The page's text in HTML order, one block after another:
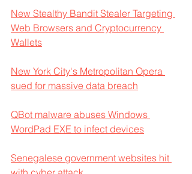
New Stealthy Bandit Stealer Targeting
Web Browsers and Cryptocurrency
Wallets
New York City's Metropolitan Opera
sued for massive data breach
QBot malware abuses Windows
WordPad EXE to infect devices
Senegalese government websites hit